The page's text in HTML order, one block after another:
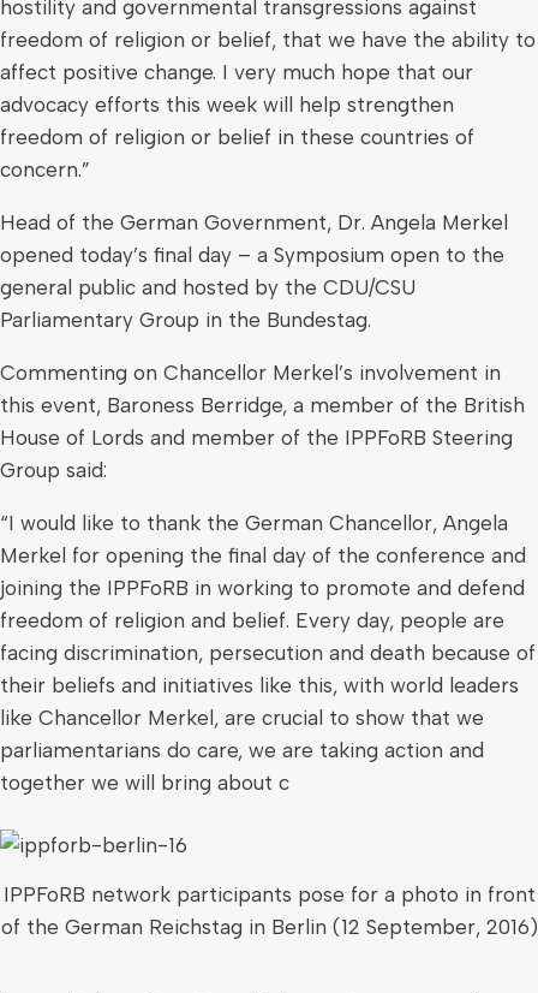
hostility and governmental transgressions against
freedom of religion or belief, that we have the ability to
affect positive change. I very much hope that our
advocacy efforts this week will help strengthen
freedom of religion or belief in these countries of
concern.”
Head of the German Government, Dr. Angela Merkel
opened today’s final day – a Symposium open to the
general public and hosted by the CDU/CSU
Parliamentary Group in the Bundestag.
Commenting on Chancellor Merkel’s involvement in
this event, Baroness Berridge, a member of the British
House of Lords and member of the IPPFoRB Steering
Group said:
“I would like to thank the German Chancellor, Angela
Merkel for opening the final day of the conference and
joining the IPPFoRB in working to promote and defend
freedom of religion and belief. Every day, people are
facing discrimination, persecution and death because of
their beliefs and initiatives like this, with world leaders
like Chancellor Merkel, are crucial to show that we
parliamentarians do care, we are taking action and
together we will bring about c
IPPFoRB network participants pose for a photo in front
of the German Reichstag in Berlin (12 September, 2016)